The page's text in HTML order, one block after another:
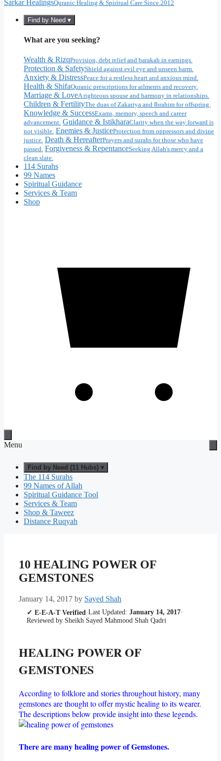
Sarkar HealingsQuranic Healing & Spiritual Care Since 2012
Find by Need ▾
What are you seeking?
Wealth & RizqProvision, debt relief and barakah in earnings.
Protection & SafetyShield against evil eye and unseen harm.
Anxiety & DistressPeace for a restless heart and anxious mind.
Health & ShifaQuranic prescriptions for ailments and recovery.
Marriage & LoveA righteous spouse and harmony in relationships.
Children & FertilityThe duas of Zakariya and Ibrahim for offspring.
Knowledge & SuccessExams, memory, speech and career
advancement. Guidance & IstikharaClarity when the way forward is
not visible. Enemies & JusticeProtection from oppressors and divine
justice. Death & HereafterPrayers and surahs for those who have
passed. Forgiveness & RepentanceSeeking Allah's mercy and a
clean slate.
114 Surahs
99 Names
Spiritual Guidance
Services & Team
Shop
Menu
Find by Need (11 Hubs) ▾
The 114 Surahs
99 Names of Allah
Spiritual Guidance Tool
Services & Team
Shop & Taweez
Distance Ruqyah
10 HEALING POWER OF
GEMSTONES
January 14, 2017 by Sayed Shah
✓ E-E-A-T Verified ·Last Updated: January 14, 2017·
Reviewed by Sheikh Sayed Mahmood Shah Qadri
HEALING POWER OF
GEMSTONES
According to folklore and stories throughout history, many
gemstones are thought to offer mystic healing to its wearer.
The descriptions below provide insight into these legends.
There are many healing power of Gemstones.